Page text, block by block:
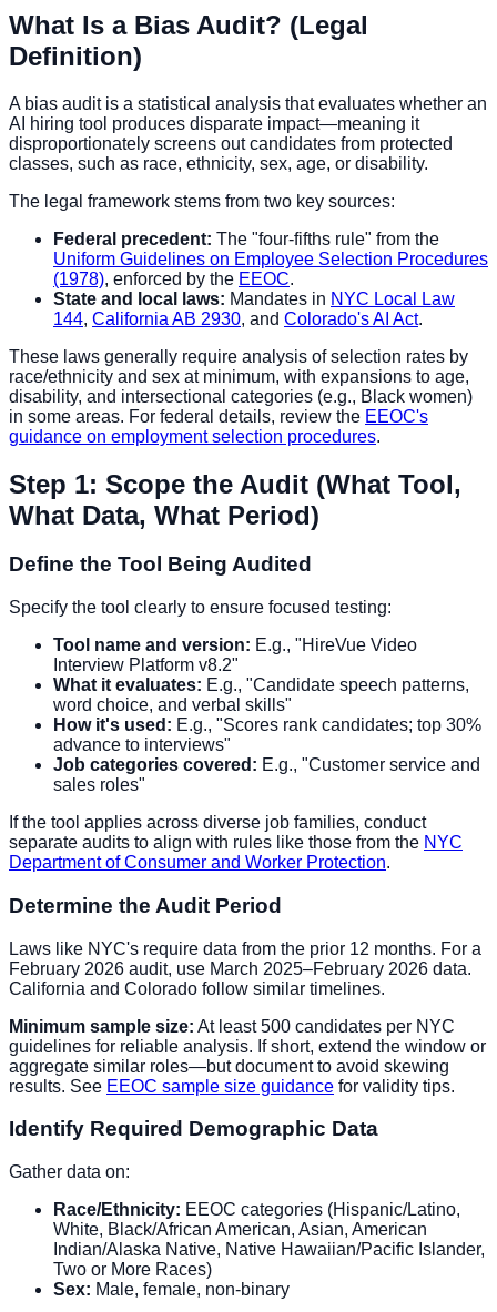
What Is a Bias Audit? (Legal
Definition)
A bias audit is a statistical analysis that evaluates whether an
AI hiring tool produces disparate impact—meaning it
disproportionately screens out candidates from protected
classes, such as race, ethnicity, sex, age, or disability.
The legal framework stems from two key sources:
Federal precedent: The "four-fifths rule" from the
Uniform Guidelines on Employee Selection Procedures
(1978), enforced by the EEOC.
State and local laws: Mandates in NYC Local Law
144, California AB 2930, and Colorado's AI Act.
These laws generally require analysis of selection rates by
race/ethnicity and sex at minimum, with expansions to age,
disability, and intersectional categories (e.g., Black women)
in some areas. For federal details, review the EEOC's
guidance on employment selection procedures.
Step 1: Scope the Audit (What Tool,
What Data, What Period)
Define the Tool Being Audited
Specify the tool clearly to ensure focused testing:
Tool name and version: E.g., "HireVue Video
Interview Platform v8.2"
What it evaluates: E.g., "Candidate speech patterns,
word choice, and verbal skills"
How it's used: E.g., "Scores rank candidates; top 30%
advance to interviews"
Job categories covered: E.g., "Customer service and
sales roles"
If the tool applies across diverse job families, conduct
separate audits to align with rules like those from the NYC
Department of Consumer and Worker Protection.
Determine the Audit Period
Laws like NYC's require data from the prior 12 months. For a
February 2026 audit, use March 2025–February 2026 data.
California and Colorado follow similar timelines.
Minimum sample size: At least 500 candidates per NYC
guidelines for reliable analysis. If short, extend the window or
aggregate similar roles—but document to avoid skewing
results. See EEOC sample size guidance for validity tips.
Identify Required Demographic Data
Gather data on:
Race/Ethnicity: EEOC categories (Hispanic/Latino,
White, Black/African American, Asian, American
Indian/Alaska Native, Native Hawaiian/Pacific Islander,
Two or More Races)
Sex: Male, female, non-binary